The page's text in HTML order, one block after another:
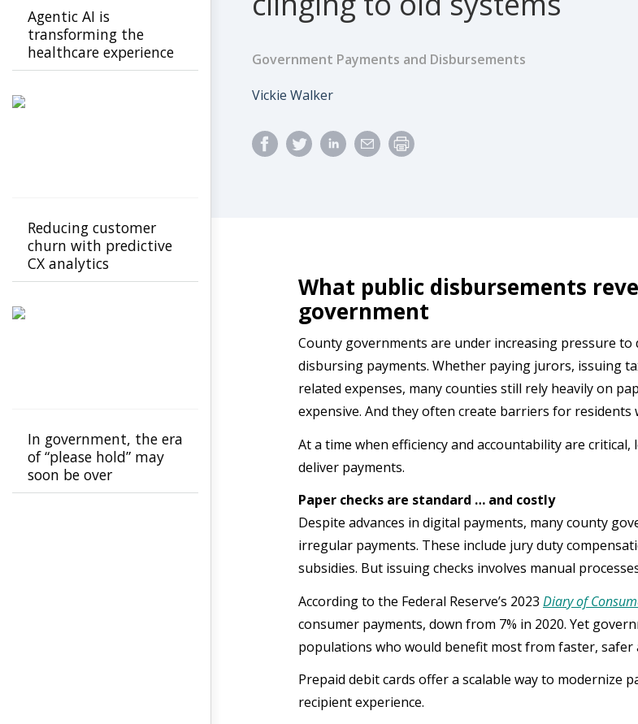
Government Payments and Disbursements
Author
Vickie Walker
What public disbursements
government
County governments are under increasing pressure to
disbursing payments. Whether paying jurors, issuing
related expenses, many counties still rely heavily on
expensive. And they often create barriers for
At a time when efficiency and accountability are
deliver payments.
Paper checks are standard … and costly
Despite advances in digital payments, many county
irregular payments. These include jury duty
subsidies. But issuing checks involves manual
According to the Federal Reserve’s 2023 Diary of
consumer payments, down from 7% in 2020. Yet
populations who would benefit most from faster, safer
Prepaid debit cards offer a scalable way to modernize
recipient experience.
Agentic AI is
transforming the
healthcare experience
for members and
Reducing customer
churn with predictive
CX analytics
In government, the era
of “please hold” may
soon be over